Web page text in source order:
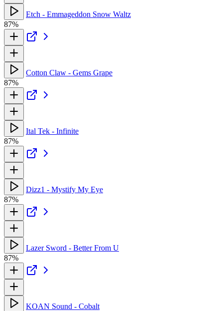
Etch - Emmageddon Snow Waltz
87%
Cotton Claw - Gems Grape
87%
Ital Tek - Infinite
87%
Dizz1 - Mystify My Eye
87%
Lazer Sword - Better From U
87%
KOAN Sound - Cobalt